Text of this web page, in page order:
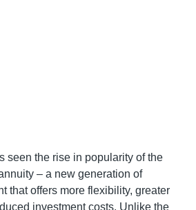
seen the rise in popularity of the
– a new generation of
that offers more flexibility, greater
investment costs. Unlike the